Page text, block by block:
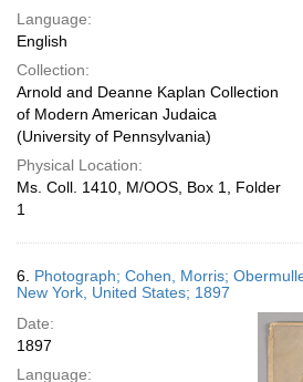
Language:
English
Collection:
Arnold and Deanne Kaplan Collection
of Modern American Judaica
(University of Pennsylvania)
Physical Location:
Ms. Coll. 1410, M/OOS, Box 1, Folder
1
6. Photograph; Cohen, Morris;
New York, United States; 1897
Date:
1897
Language: